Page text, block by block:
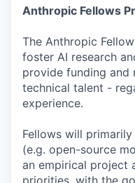
Anthropic Fellows
The Anthropic
foster AI research
provide funding and
technical talent -
experience.
Fellows will
(e.g. open-source
an empirical project
priorities, with the